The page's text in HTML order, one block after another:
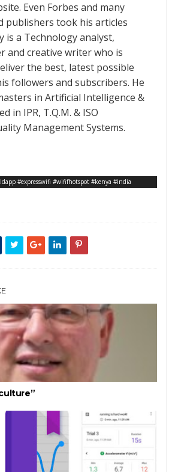
Even Forbes and many
publishers took his articles
is a Technology analyst,
and creative writer who is
the best, latest possible
followers and subscribers. He
in Artificial Intelligence &
in IPR, T.Q.M. & ISO
Management Systems.
#expresswifi #wififhotspot #kenya #india
#paidservice